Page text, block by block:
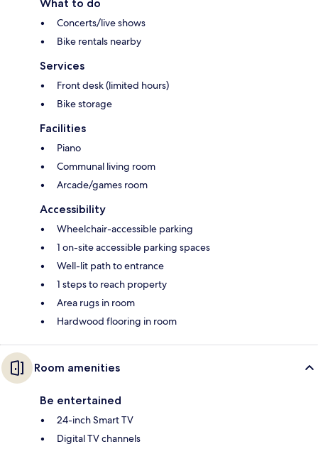
What to do
Concerts/live shows
Bike rentals nearby
Services
Front desk (limited hours)
Bike storage
Facilities
Piano
Communal living room
Arcade/games room
Accessibility
Wheelchair-accessible parking
1 on-site accessible parking spaces
Well-lit path to entrance
1 steps to reach property
Area rugs in room
Hardwood flooring in room
Room amenities
Be entertained
24-inch Smart TV
Digital TV channels